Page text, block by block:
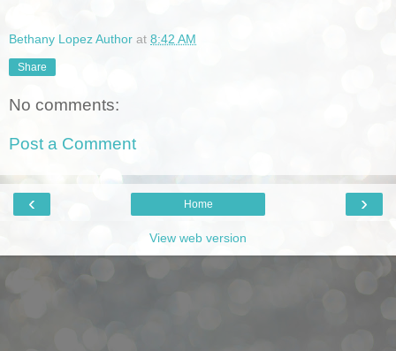
Bethany Lopez Author at 8:42 AM
Share
No comments:
Post a Comment
‹ ›
Home
View web version